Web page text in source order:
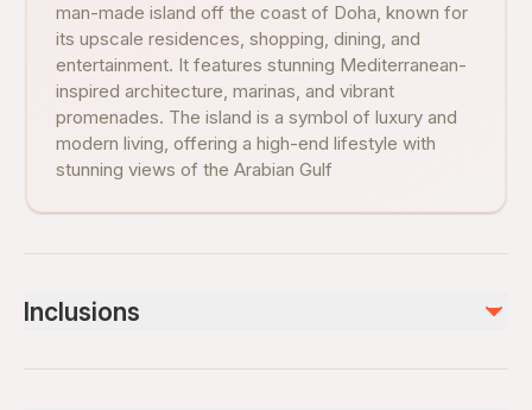
man-made island off the coast of Doha, known for
its upscale residences, shopping, dining, and
entertainment. It features stunning Mediterranean-
inspired architecture, marinas, and vibrant
promenades. The island is a symbol of luxury and
modern living, offering a high-end lifestyle with
stunning views of the Arabian Gulf
Inclusions